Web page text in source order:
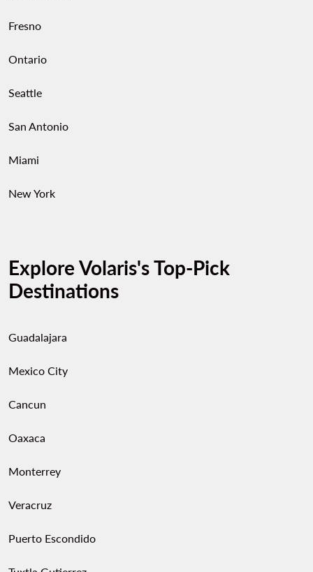
Fresno
Ontario
Seattle
San Antonio
Miami
New York
Explore Volaris's Top-Pick
Destinations
Guadalajara
Mexico City
Cancun
Oaxaca
Monterrey
Veracruz
Puerto Escondido